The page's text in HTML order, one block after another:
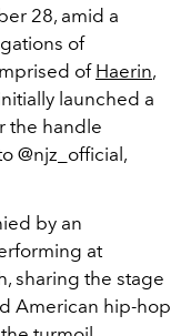
28, amid a
of
of Haerin,
launched a
the handle
@njz_official,
by an
at
sharing the stage
American hip-hop